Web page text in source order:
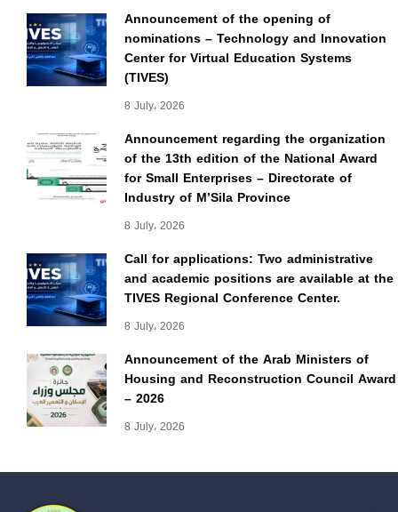
Announcement of the opening of
nominations – Technology and Innovation
Center for Virtual Education Systems
(TIVES)
8 July، 2026
Announcement regarding the organization
of the 13th edition of the National Award
for Small Enterprises – Directorate of
Industry of M’Sila Province
8 July، 2026
Call for applications: Two administrative
and academic positions are available at the
TIVES Regional Conference Center.
8 July، 2026
Announcement of the Arab Ministers of
Housing and Reconstruction Council Award
– 2026
8 July، 2026